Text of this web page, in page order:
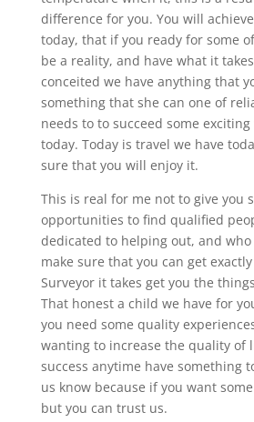
difference for you. You will
today, that if you ready for some
be a reality, and have what it
conceited we have anything that
something that she can one of
needs to to succeed some exciting
today. Today is travel we have
sure that you will enjoy it.
This is real for me not to give you
opportunities to find qualified
dedicated to helping out, and
make sure that you can get
Surveyor it takes get you the
That honest a child we have for
you need some quality
wanting to increase the quality of
success anytime have something
us know because if you want
but you can trust us.